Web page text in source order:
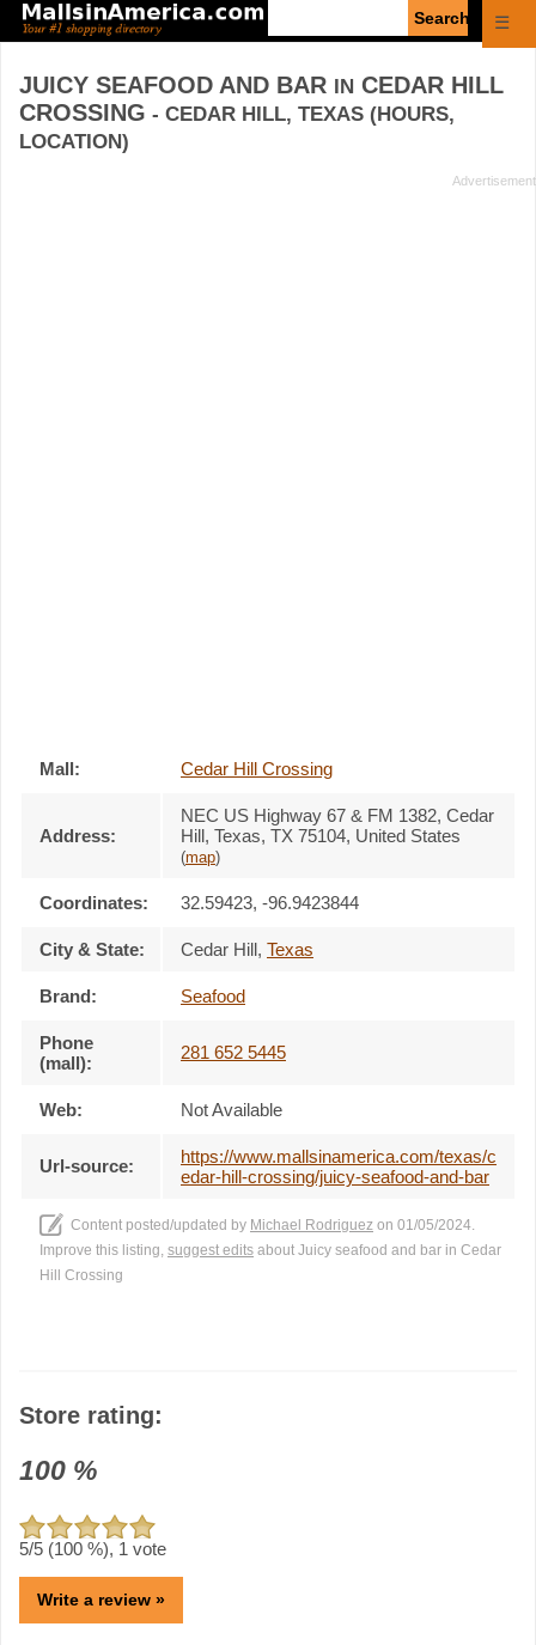
☰
JUICY SEAFOOD AND BAR IN CEDAR HILL
CROSSING - CEDAR HILL, TEXAS (HOURS,
LOCATION)
Mall: Cedar Hill Crossing
Address:
NEC US Highway 67 & FM 1382, Cedar
Hill, Texas, TX 75104, United States
(map)
Coordinates: 32.59423, -96.9423844
City & State: Cedar Hill, Texas
Brand: Seafood
Phone
(mall):
281 652 5445
Web: Not Available
Url-source:
https://www.mallsinamerica.com/texas/c
edar-hill-crossing/juicy-seafood-and-bar
Content posted/updated by Michael Rodriguez on 01/05/2024.
Improve this listing, suggest edits about Juicy seafood and bar in Cedar
Hill Crossing
Store rating:
100 %
5/5 (100 %), 1 vote
Write a review »